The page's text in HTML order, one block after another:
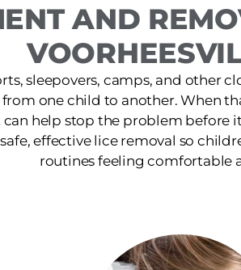
AND
sleepovers, camps, and other
one child to another. When
help stop the problem before
effective lice removal so
routines feeling comfortable